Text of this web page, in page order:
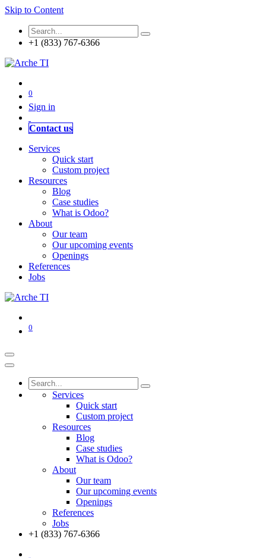
Skip to Content
+1 (833) 767-6366
0
Sign in
Contact us
Services
Quick start
Custom project
Resources
Blog
Case studies
What is Odoo?
About
Our team
Our upcoming events
Openings
References
Jobs
0
Services
Quick start
Custom project
Resources
Blog
Case studies
What is Odoo?
About
Our team
Our upcoming events
Openings
References
Jobs
+1 (833) 767-6366